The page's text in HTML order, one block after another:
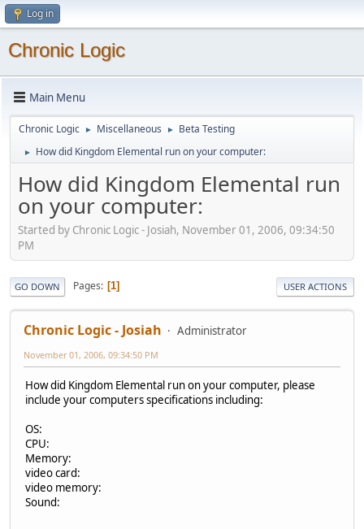
Log in
Chronic Logic
Main Menu
Chronic Logic ► Miscellaneous ► Beta Testing
► How did Kingdom Elemental run on your computer:
How did Kingdom Elemental run
on your computer:
Started by Chronic Logic - Josiah, November 01, 2006, 09:34:50
PM
GO DOWN Pages 1 USER ACTIONS
Chronic Logic - Josiah Administrator
November 01, 2006, 09:34:50 PM
How did Kingdom Elemental run on your computer, please
include your computers specifications including:
OS:
CPU:
Memory:
video card:
video memory:
Sound: